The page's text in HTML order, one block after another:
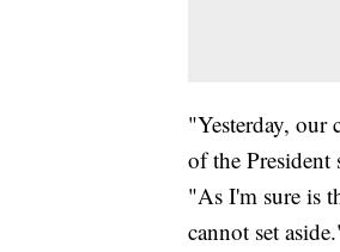
"Yesterday, our
of the
"As I'm sure is
cannot set